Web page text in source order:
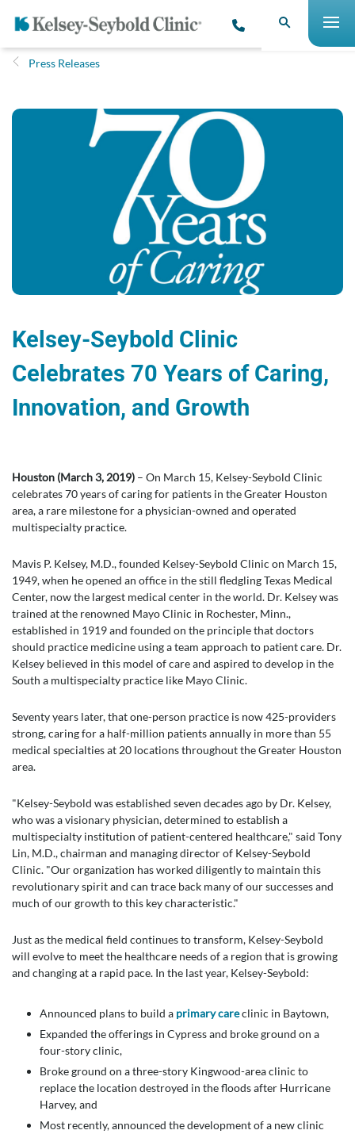
Press Releases
Kelsey-Seybold Clinic
Celebrates 70 Years of Caring,
Innovation, and Growth
Houston (March 3, 2019) – On March 15, Kelsey-Seybold Clinic
celebrates 70 years of caring for patients in the Greater Houston
area, a rare milestone for a physician-owned and operated
multispecialty practice.
Mavis P. Kelsey, M.D., founded Kelsey-Seybold Clinic on March 15,
1949, when he opened an office in the still fledgling Texas Medical
Center, now the largest medical center in the world. Dr. Kelsey was
trained at the renowned Mayo Clinic in Rochester, Minn.,
established in 1919 and founded on the principle that doctors
should practice medicine using a team approach to patient care. Dr.
Kelsey believed in this model of care and aspired to develop in the
South a multispecialty practice like Mayo Clinic.
Seventy years later, that one-person practice is now 425-providers
strong, caring for a half-million patients annually in more than 55
medical specialties at 20 locations throughout the Greater Houston
area.
"Kelsey-Seybold was established seven decades ago by Dr. Kelsey,
who was a visionary physician, determined to establish a
multispecialty institution of patient-centered healthcare," said Tony
Lin, M.D., chairman and managing director of Kelsey-Seybold
Clinic. "Our organization has worked diligently to maintain this
revolutionary spirit and can trace back many of our successes and
much of our growth to this key characteristic."
Just as the medical field continues to transform, Kelsey-Seybold
will evolve to meet the healthcare needs of a region that is growing
and changing at a rapid pace. In the last year, Kelsey-Seybold:
Announced plans to build a primary careclinic in Baytown,
Expanded the offerings in Cypress and broke ground on a
four-story clinic,
Broke ground on a three-story Kingwood-area clinic to
replace the location destroyed in the floods after Hurricane
Harvey, and
Most recently, announced the development of a new clinic